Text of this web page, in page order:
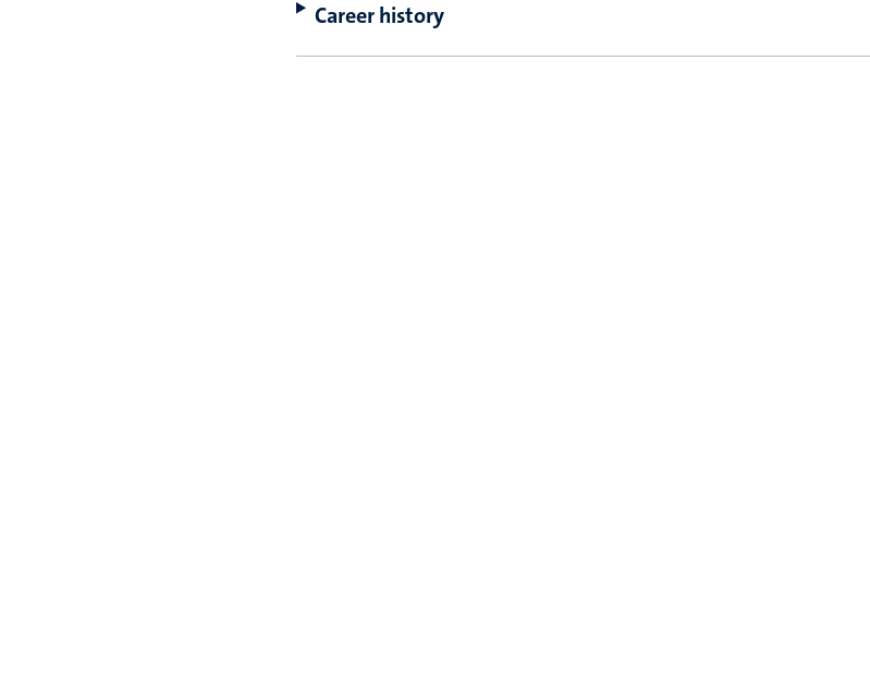
Career history